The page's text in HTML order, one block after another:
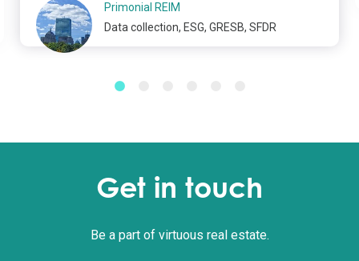
Primonial REIM
Data collection, ESG, GRESB, SFDR
Get in touch
Be a part of virtuous real estate.